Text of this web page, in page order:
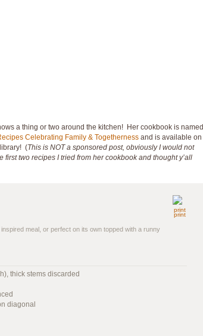
a thing or two around the kitchen! Her cookbook is named
Celebrating Family & Togetherness and is available on
(This is NOT a sponsored post, obviously I would not
first two recipes I tried from her cookbook and thought y’all
print
meal, or perfect on its own topped with a runny
thick stems discarded
diagonal